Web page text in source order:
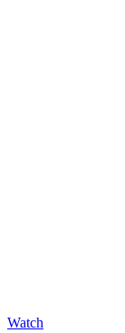
Watch